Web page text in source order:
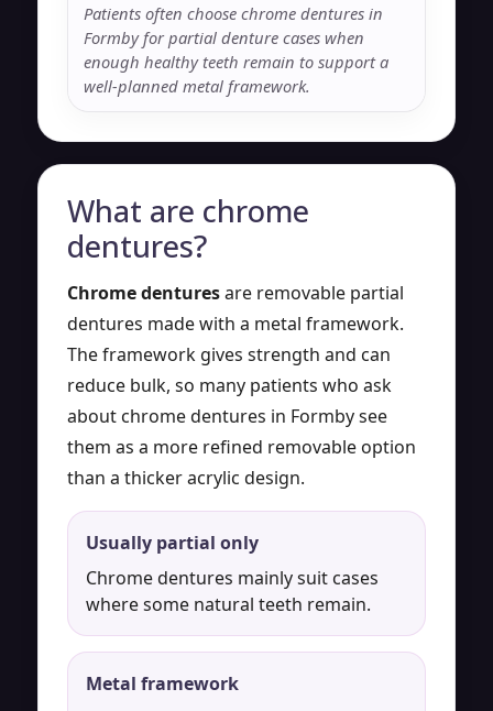
Patients often choose chrome dentures in
Formby for partial denture cases when
enough healthy teeth remain to support a
well-planned metal framework.
What are chrome
dentures?
Chrome denturesare removable partial
dentures made with a metal framework.
The framework gives strength and can
reduce bulk, so many patients who ask
about chrome dentures in Formby see
them as a more refined removable option
than a thicker acrylic design.
Usually partial only
Chrome dentures mainly suit cases
where some natural teeth remain.
Metal framework